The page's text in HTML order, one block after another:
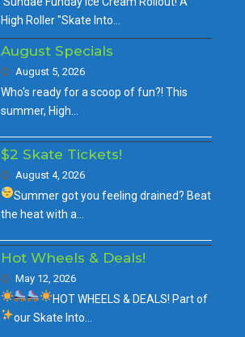
High Roller "Skate Into…
August Specials
August 5, 2026
Who's ready for a scoop of fun?! This
summer, High…
$2 Skate Tickets!
August 4, 2026
Summer got you feeling drained? Beat
the heat with a…
Hot Wheels & Deals!
May 12, 2026
HOT WHEELS & DEALS! Part of
ourSkate Into…